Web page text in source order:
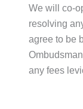
We will co-
resolving
agree to be
any fees